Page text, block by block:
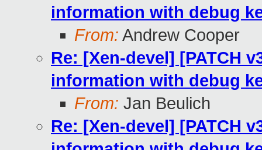
information with debug
From: Andrew Cooper
Re: [Xen-devel] [PATCH
information with debug
From: Jan Beulich
Re: [Xen-devel] [PATCH